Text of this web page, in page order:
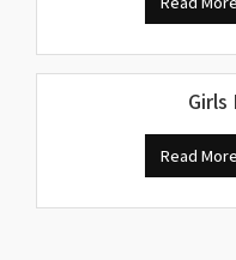
Girls
Read More